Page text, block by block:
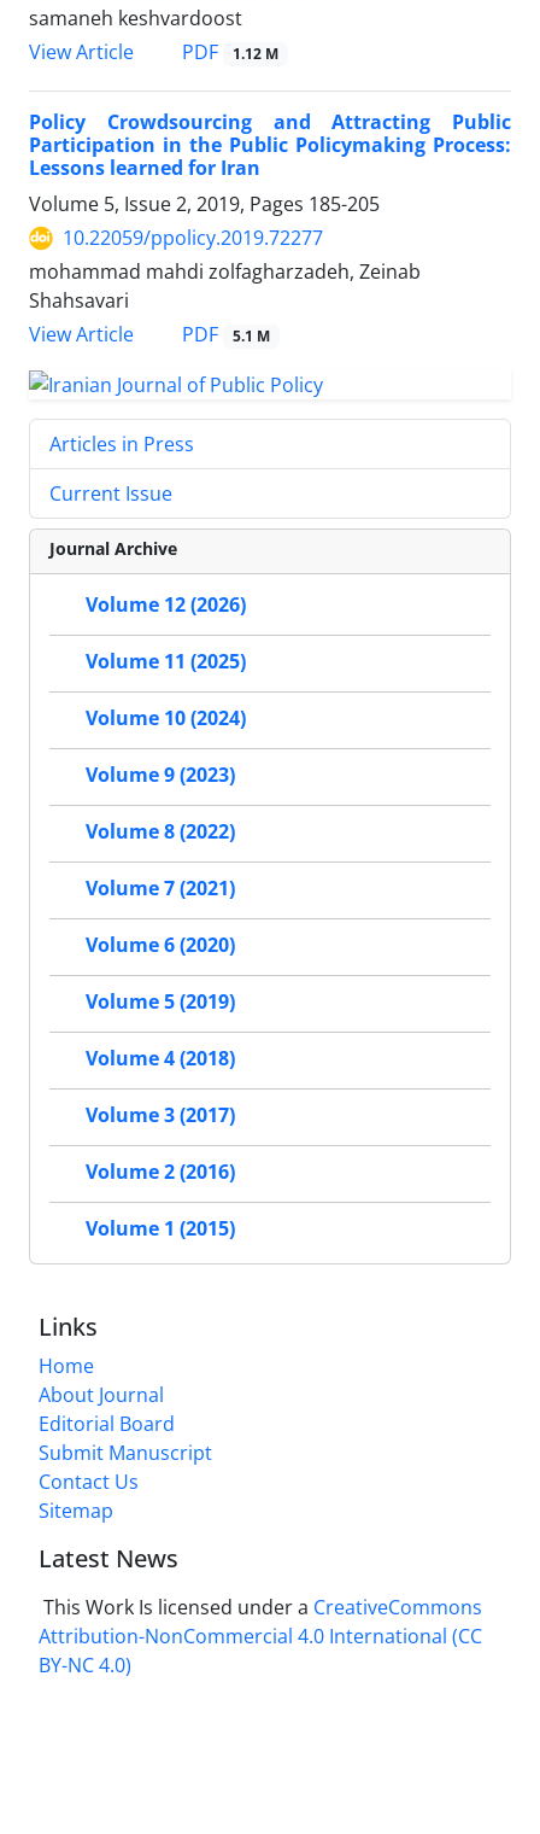
samaneh keshvardoost
View Article
PDF 1.12 M
Policy Crowdsourcing and Attracting Public
Participation in the Public Policymaking Process:
Lessons learned for Iran
Volume 5, Issue 2, 2019, Pages 185-205
10.22059/ppolicy.2019.72277
mohammad mahdi zolfagharzadeh, Zeinab
Shahsavari
View Article
PDF 5.1 M
Articles in Press
Current Issue
Journal Archive
Volume 12 (2026)
Volume 11 (2025)
Volume 10 (2024)
Volume 9 (2023)
Volume 8 (2022)
Volume 7 (2021)
Volume 6 (2020)
Volume 5 (2019)
Volume 4 (2018)
Volume 3 (2017)
Volume 2 (2016)
Volume 1 (2015)
Links
Home
About Journal
Editorial Board
Submit Manuscript
Contact Us
Sitemap
Latest News
This Work Is licensed under a CreativeCommons
Attribution-NonCommercial 4.0 International (CC
BY-NC 4.0)